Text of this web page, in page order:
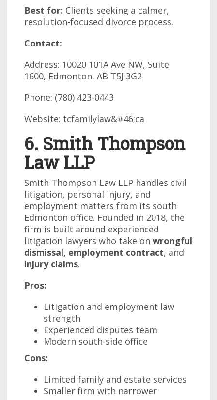
Best for: Clients seeking a calmer,
resolution-focused divorce process.
Contact:
Address: 10020 101A Ave NW, Suite
1600, Edmonton, AB T5J 3G2
Phone: (780) 423-0443
Website: tcfamilylaw&#46;ca
6. Smith Thompson
Law LLP
Smith Thompson Law LLP handles civil
litigation, personal injury, and
employment matters from its south
Edmonton office. Founded in 2018, the
firm is built around experienced
litigation lawyers who take on wrongful
dismissal, employment contract, and
injury claims.
Pros:
Litigation and employment law
strength
Experienced disputes team
Modern south-side office
Cons:
Limited family and estate services
Smaller firm with narrower